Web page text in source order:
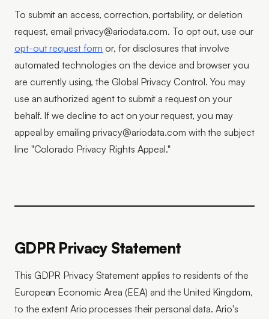
To submit an access, correction, portability, or deletion
request, email privacy@ariodata.com. To opt out, use our
opt-out request form or, for disclosures that involve
automated technologies on the device and browser you
are currently using, the Global Privacy Control. You may
use an authorized agent to submit a request on your
behalf. If we decline to act on your request, you may
appeal by emailing privacy@ariodata.com with the subject
line "Colorado Privacy Rights Appeal."
GDPR Privacy Statement
This GDPR Privacy Statement applies to residents of the
European Economic Area (EEA) and the United Kingdom,
to the extent Ario processes their personal data. Ario's